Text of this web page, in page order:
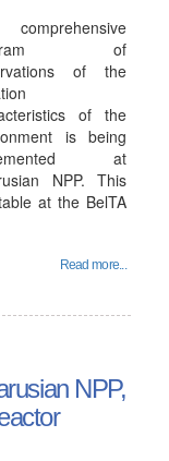
of
of the
of the
is being
at
NPP. This
at the BelTA
Read more...
NPP,